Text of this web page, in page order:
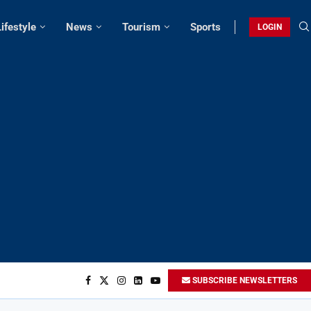
News Tourism Sports LOGIN
SUBSCRIBE NEWSLETTERS